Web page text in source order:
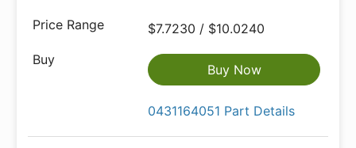
$7.7230 / $10.0240
Buy Now
0431164051 Part Details